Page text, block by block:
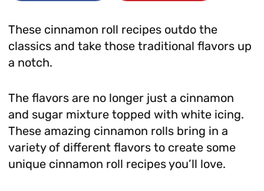
These cinnamon roll recipes outdo the
classics and take those traditional flavors up
a notch.
The flavors are no longer just a cinnamon
and sugar mixture topped with white icing.
These amazing cinnamon rolls bring in a
variety of different flavors to create some
unique cinnamon roll recipes you’ll love.